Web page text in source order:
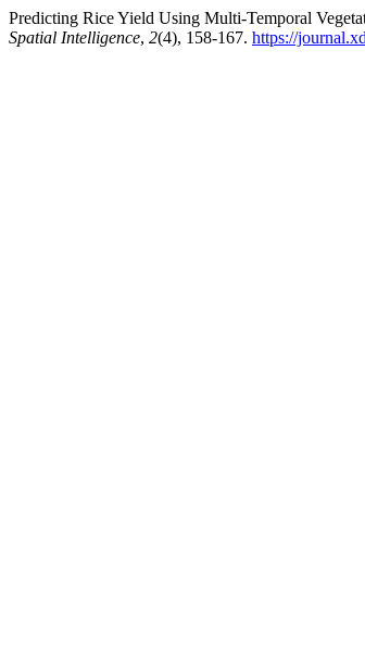
Predicting Rice Yield Using Multi-Temporal
Spatial Intelligence, 2(4), 158-167. https://